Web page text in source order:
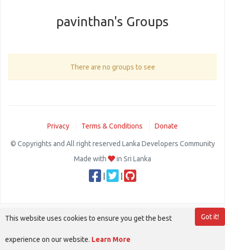
pavinthan's Groups
There are no groups to see
Privacy Terms & Conditions Donate
© Copyrights and All right reserved Lanka Developers Community
Made with
in Sri Lanka
Got it!
This website uses cookies to ensure you get the best
experience on our website. Learn More